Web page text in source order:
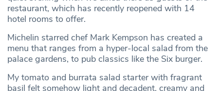
restaurant, which has recently reopened with 14
hotel rooms to offer.
Michelin starred chef Mark Kempson has created a
menu that ranges from a hyper-local salad from the
palace gardens, to pub classics like the Six burger.
My tomato and burrata salad starter with fragrant
basil felt somehow light and decadent, creamy and